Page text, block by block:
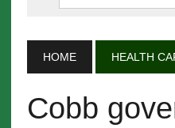
HOME HEALTH
Cobb